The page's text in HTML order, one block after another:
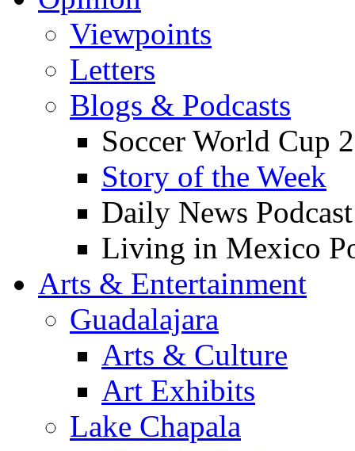
Viewpoints
Letters
Blogs & Podcasts
Soccer World Cup
Story of the Week
Daily News Podcast
Living in Mexico
Arts & Entertainment
Guadalajara
Arts & Culture
Art Exhibits
Lake Chapala